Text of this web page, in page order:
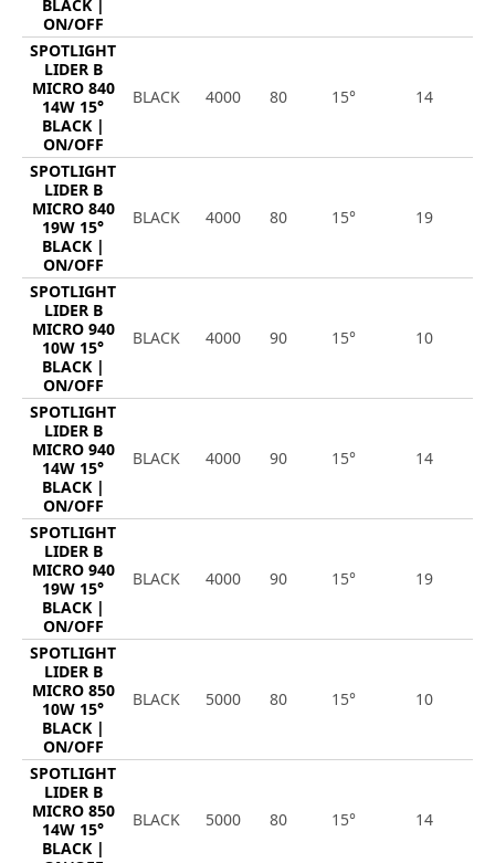
BLACK |
ON/OFF
SPOTLIGHT
LIDER B
MICRO 840
14W 15°
BLACK |
ON/OFF
BLACK 4000 80 15° 14
SPOTLIGHT
LIDER B
MICRO 840
19W 15°
BLACK |
ON/OFF
BLACK 4000 80 15° 19
SPOTLIGHT
LIDER B
MICRO 940
10W 15°
BLACK |
ON/OFF
BLACK 4000 90 15° 10
SPOTLIGHT
LIDER B
MICRO 940
14W 15°
BLACK |
ON/OFF
BLACK 4000 90 15° 14
SPOTLIGHT
LIDER B
MICRO 940
19W 15°
BLACK |
ON/OFF
BLACK 4000 90 15° 19
SPOTLIGHT
LIDER B
MICRO 850
10W 15°
BLACK |
ON/OFF
BLACK 5000 80 15° 10
SPOTLIGHT
LIDER B
MICRO 850
14W 15°
BLACK |
BLACK 5000 80 15° 14